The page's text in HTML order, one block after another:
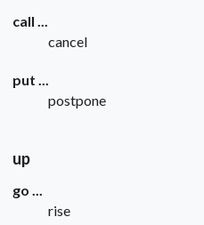
call ...
cancel
put ...
postpone
up
go ...
rise